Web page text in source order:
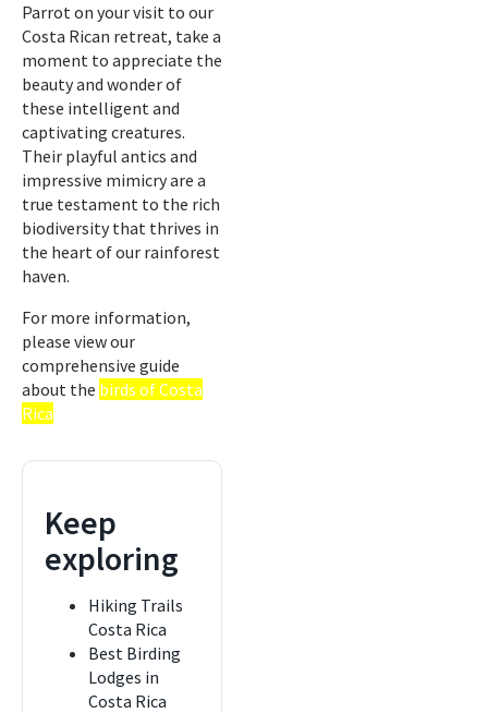
Parrot on your visit to our
Costa Rican retreat, take a
moment to appreciate the
beauty and wonder of
these intelligent and
captivating creatures.
Their playful antics and
impressive mimicry are a
true testament to the rich
biodiversity that thrives in
the heart of our rainforest
haven.
For more information,
please view our
comprehensive guide
about the birds of Costa
Rica
Keep
exploring
Hiking Trails
Costa Rica
Best Birding
Lodges in
Costa Rica